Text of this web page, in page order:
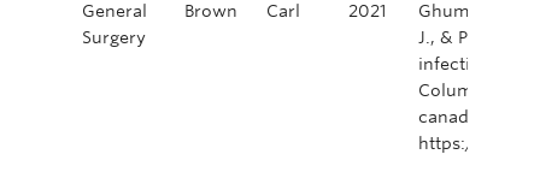
General
Surgery
Brown Carl 2021
Ghuman, A.,
J., & Phang,
infection
Columbia.
canadien de
https://